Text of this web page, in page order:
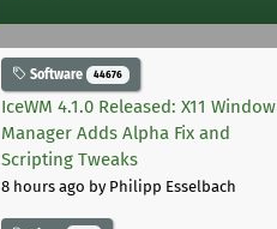
Software 44676
IceWM 4.1.0 Released: X11 Window
Manager Adds Alpha Fix and
Scripting Tweaks
8 hours ago by Philipp Esselbach